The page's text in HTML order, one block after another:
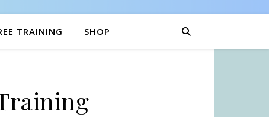
TRAINING SHOP